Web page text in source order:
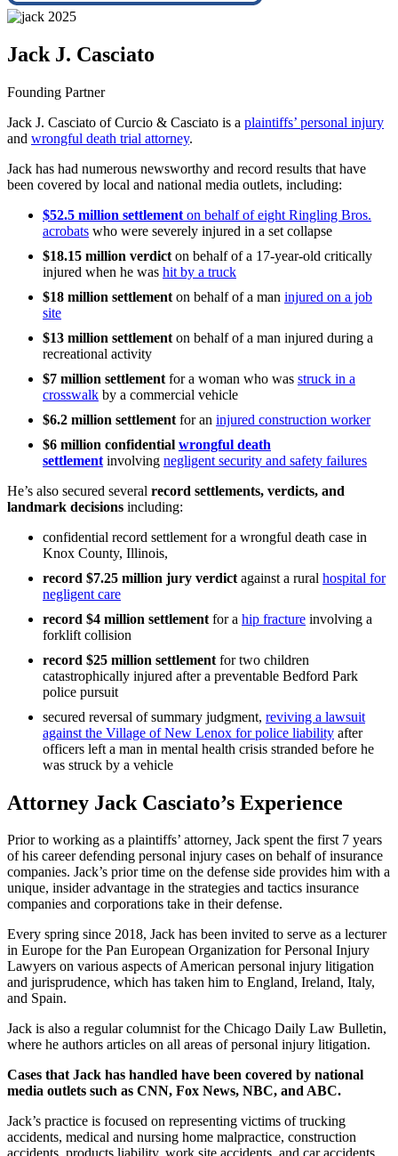
Jack J. Casciato
Founding Partner
Jack J. Casciato of Curcio & Casciato is a plaintiffs’ personal injury
and wrongful death trial attorney.
Jack has had numerous newsworthy and record results that have
been covered by local and national media outlets, including:
$52.5 million settlement on behalf of eight Ringling Bros.
acrobats who were severely injured in a set collapse
$18.15 million verdict on behalf of a 17-year-old critically
injured when he was hit by a truck
$18 million settlement on behalf of a man injured on a job
site
$13 million settlement on behalf of a man injured during a
recreational activity
$7 million settlement for a woman who was struck in a
crosswalk by a commercial vehicle
$6.2 million settlement for an injured construction worker
$6 million confidential wrongful death
settlement involving negligent security and safety failures
He’s also secured several record settlements, verdicts, and
landmark decisions including:
confidential record settlement for a wrongful death case in
Knox County, Illinois,
record $7.25 million jury verdict against a rural hospital for
negligent care
record $4 million settlement for a hip fracture involving a
forklift collision
record $25 million settlement for two children
catastrophically injured after a preventable Bedford Park
police pursuit
secured reversal of summary judgment, reviving a lawsuit
against the Village of New Lenox for police liability after
officers left a man in mental health crisis stranded before he
was struck by a vehicle
Attorney Jack Casciato’s Experience
Prior to working as a plaintiffs’ attorney, Jack spent the first 7 years
of his career defending personal injury cases on behalf of insurance
companies. Jack’s prior time on the defense side provides him with a
unique, insider advantage in the strategies and tactics insurance
companies and corporations take in their defense.
Every spring since 2018, Jack has been invited to serve as a lecturer
in Europe for the Pan European Organization for Personal Injury
Lawyers on various aspects of American personal injury litigation
and jurisprudence, which has taken him to England, Ireland, Italy,
and Spain.
Jack is also a regular columnist for the Chicago Daily Law Bulletin,
where he authors articles on all areas of personal injury litigation.
Cases that Jack has handled have been covered by national
media outlets such as CNN, Fox News, NBC, and ABC.
Jack’s practice is focused on representing victims of trucking
accidents, medical and nursing home malpractice, construction